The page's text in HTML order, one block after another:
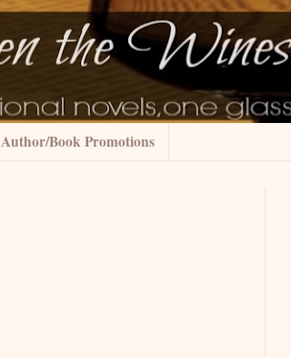
Author/Book Promotions